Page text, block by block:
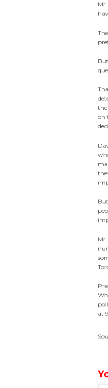
the
on
at